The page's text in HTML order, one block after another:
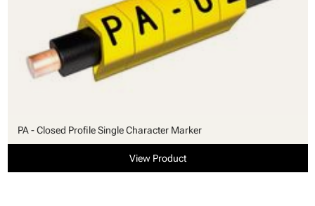
PA - Closed Profile Single Character Marker
View Product